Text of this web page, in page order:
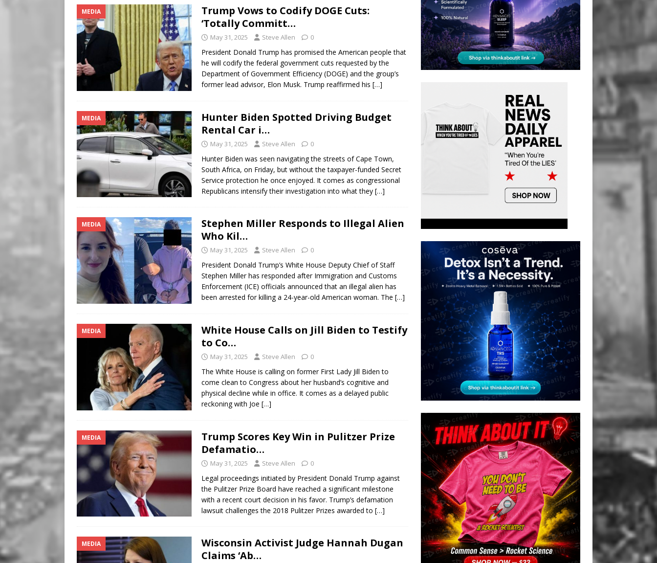
MEDIA
Trump Vows to Codify DOGE Cuts:
‘Totally Committ…
May 31, 2025 Steve Allen 0
President Donald Trump has promised the American people that
he will codify the federal government cuts requested by the
Department of Government Efficiency (DOGE) and the group’s
former lead advisor, Elon Musk. Trump reaffirmed his […]
MEDIA
Hunter Biden Spotted Driving Budget
Rental Car i…
May 31, 2025 Steve Allen 0
Hunter Biden was seen navigating the streets of Cape Town,
South Africa, on Friday, but without the taxpayer-funded Secret
Service protection he once enjoyed. It comes as congressional
Republicans intensify their investigation into what they […]
MEDIA
Stephen Miller Responds to Illegal Alien
Who Kil…
May 31, 2025 Steve Allen 0
President Donald Trump’s White House Deputy Chief of Staff
Stephen Miller has responded after Immigration and Customs
Enforcement (ICE) officials announced that an illegal alien has
been arrested for killing a 24-year-old American woman. The […]
MEDIA
White House Calls on Jill Biden to Testify
to Co…
May 31, 2025 Steve Allen 0
The White House is calling on former First Lady Jill Biden to
come clean to Congress about her husband’s cognitive and
physical decline while in office. It comes as a delayed public
reckoning with Joe […]
MEDIA
Trump Scores Key Win in Pulitzer Prize
Defamatio…
May 31, 2025 Steve Allen 0
Legal proceedings initiated by President Donald Trump against
the Pulitzer Prize Board have reached a significant milestone
with a recent court decision in his favor. Trump’s defamation
lawsuit challenges the 2018 Pulitzer Prizes awarded to […]
MEDIA
Wisconsin Activist Judge Hannah Dugan
Claims ‘Ab…